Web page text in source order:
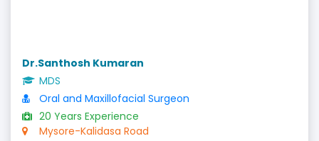
Dr.Santhosh Kumaran
MDS
Oral and Maxillofacial Surgeon
20 Years Experience
Mysore-Kalidasa Road